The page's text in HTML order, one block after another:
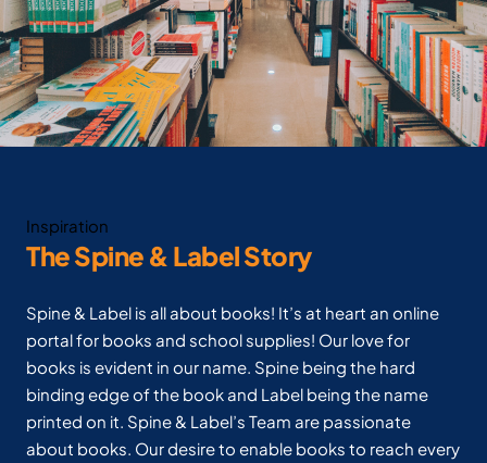
Inspiration
The Spine & Label Story
Spine & Label is all about books! It’s at heart an online
portal for books and school supplies! Our love for
books is evident in our name. Spine being the hard
binding edge of the book and Label being the name
printed on it. Spine & Label’s Team are passionate
about books. Our desire to enable books to reach every